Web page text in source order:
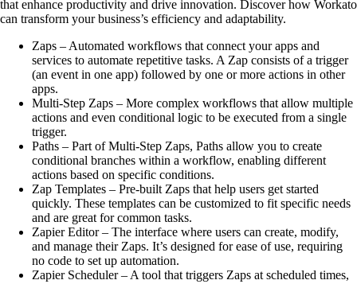
that enhance productivity and drive innovation. Discover how Workato
can transform your business’s efficiency and adaptability.
Zaps – Automated workflows that connect your apps and
services to automate repetitive tasks. A Zap consists of a trigger
(an event in one app) followed by one or more actions in other
apps.
Multi-Step Zaps – More complex workflows that allow multiple
actions and even conditional logic to be executed from a single
trigger.
Paths – Part of Multi-Step Zaps, Paths allow you to create
conditional branches within a workflow, enabling different
actions based on specific conditions.
Zap Templates – Pre-built Zaps that help users get started
quickly. These templates can be customized to fit specific needs
and are great for common tasks.
Zapier Editor – The interface where users can create, modify,
and manage their Zaps. It’s designed for ease of use, requiring
no code to set up automation.
Zapier Scheduler – A tool that triggers Zaps at scheduled times,